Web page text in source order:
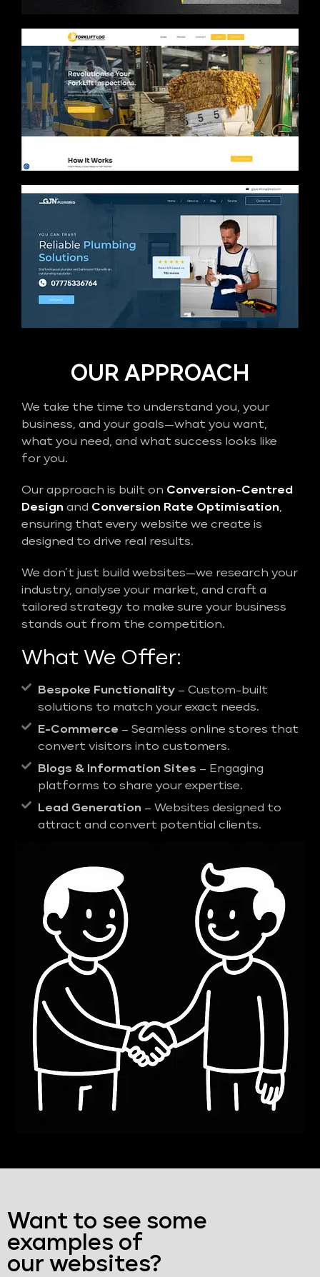
OUR APPROACH
We take the time to understand you, your
business, and your goals—what you want,
what you need, and what success looks like
for you.
Our approach is built on Conversion-Centred
Design and Conversion Rate Optimisation,
ensuring that every website we create is
designed to drive real results.
We don’t just build websites—we research your
industry, analyse your market, and craft a
tailored strategy to make sure your business
stands out from the competition.
What We Offer:
Bespoke Functionality – Custom-built
solutions to match your exact needs.
E-Commerce – Seamless online stores that
convert visitors into customers.
Blogs & Information Sites – Engaging
platforms to share your expertise.
Lead Generation – Websites designed to
attract and convert potential clients.
Want to see some
examples of
our websites?